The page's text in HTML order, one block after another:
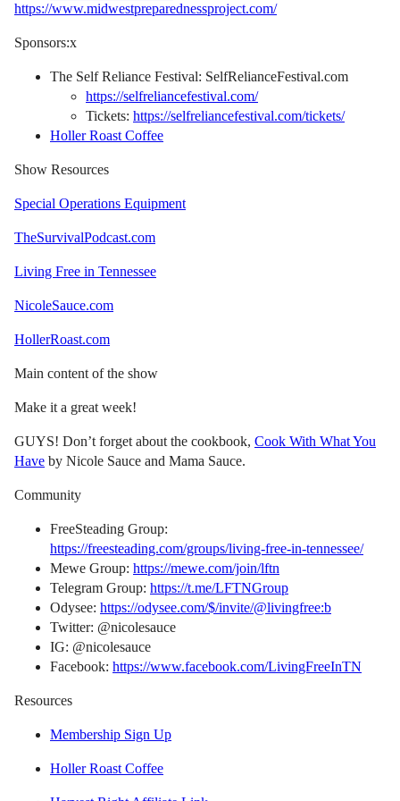
https://www.midwestpreparednessproject.com/
Sponsors:x
The Self Reliance Festival: SelfRelianceFestival.com
https://selfreliancefestival.com/
Tickets: https://selfreliancefestival.com/tickets/
Holler Roast Coffee
Show Resources
Special Operations Equipment
TheSurvivalPodcast.com
Living Free in Tennessee
NicoleSauce.com
HollerRoast.com
Main content of the show
Make it a great week!
GUYS! Don’t forget about the cookbook, Cook With What You
Have by Nicole Sauce and Mama Sauce.
Community
FreeSteading Group:
https://freesteading.com/groups/living-free-in-tennessee/
Mewe Group: https://mewe.com/join/lftn
Telegram Group: https://t.me/LFTNGroup
Odysee: https://odysee.com/$/invite/@livingfree:b
Twitter: @nicolesauce
IG: @nicolesauce
Facebook: https://www.facebook.com/LivingFreeInTN
Resources
Membership Sign Up
Holler Roast Coffee